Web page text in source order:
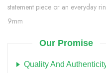
statement piece or an everyday
9mm
Our Promise
Quality And